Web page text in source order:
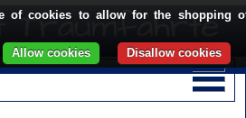
of cookies to allow for the shopping
Disallow cookies
Allow cookies